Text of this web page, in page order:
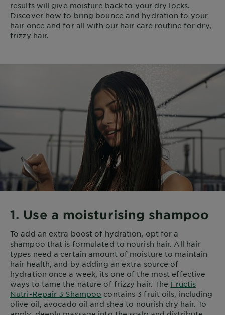
results will give moisture back to your dry locks.
Discover how to bring bounce and hydration to your
hair once and for all with our hair care routine for dry,
frizzy hair.
1. Use a moisturising shampoo
To add an extra boost of hydration, opt for a
shampoo that is formulated to nourish hair. All hair
types need a certain amount of moisture to maintain
hair health, and by adding an extra source of
hydration once a week, its one of the most effective
ways to tame the nature of frizzy hair. The Fructis
Nutri-Repair 3 Shampoo contains 3 fruit oils, including
olive oil, avocado oil and shea to nourish dry hair. To